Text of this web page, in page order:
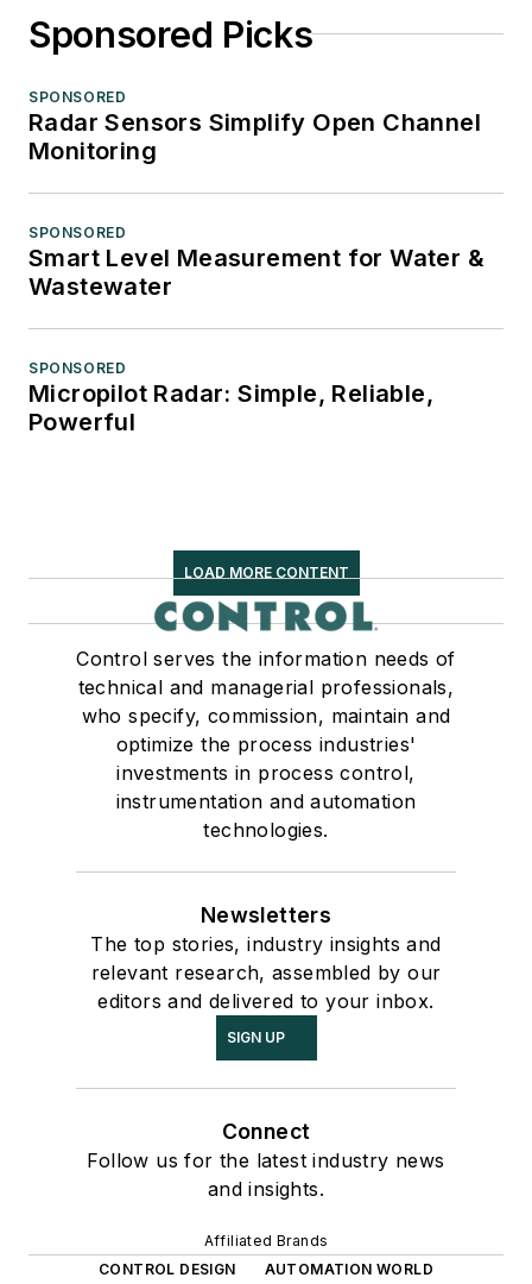
Sponsored Picks
SPONSORED
Radar Sensors Simplify Open Channel
Monitoring
SPONSORED
Smart Level Measurement for Water &
Wastewater
SPONSORED
Micropilot Radar: Simple, Reliable,
Powerful
LOAD MORE CONTENT
Control serves the information needs of
technical and managerial professionals,
who specify, commission, maintain and
optimize the process industries'
investments in process control,
instrumentation and automation
technologies.
Newsletters
The top stories, industry insights and
relevant research, assembled by our
editors and delivered to your inbox.
SIGN UP
Connect
Follow us for the latest industry news
and insights.
Affiliated Brands
CONTROL DESIGN
AUTOMATION WORLD